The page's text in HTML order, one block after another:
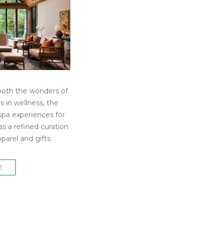
the wonders of
in wellness, the
experiences for
a refined curation
and gifts.